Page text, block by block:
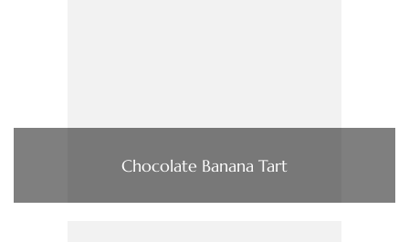
Chocolate Banana Tart